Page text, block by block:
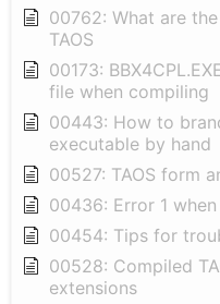
00762: What are
TAOS
00173:
file when compiling
00443: How to
executable by hand
00527: TAOS form
00436: Error 1
00454: Tips for
00528: Compiled
extensions